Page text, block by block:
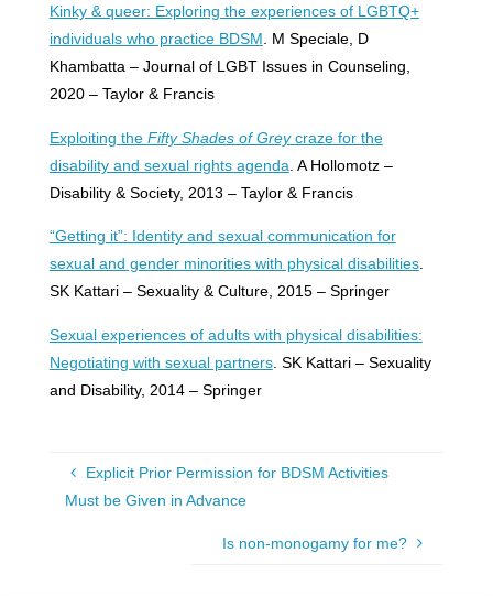
Kinky & queer: Exploring the experiences of LGBTQ+
individuals who practice BDSM. M Speciale, D
Khambatta – Journal of LGBT Issues in Counseling,
2020 – Taylor & Francis
Exploiting the Fifty Shades of Greycraze for the
disability and sexual rights agenda . A Hollomotz –
Disability & Society, 2013 – Taylor & Francis
“Getting it”: Identity and sexual communication for
sexual and gender minorities with physical disabilities.
SK Kattari – Sexuality & Culture, 2015 – Springer
Sexual experiences of adults with physical disabilities:
Negotiating with sexual partners. SK Kattari – Sexuality
and Disability, 2014 – Springer
Explicit Prior Permission for BDSM Activities
Must be Given in Advance
Is non-monogamy for me?